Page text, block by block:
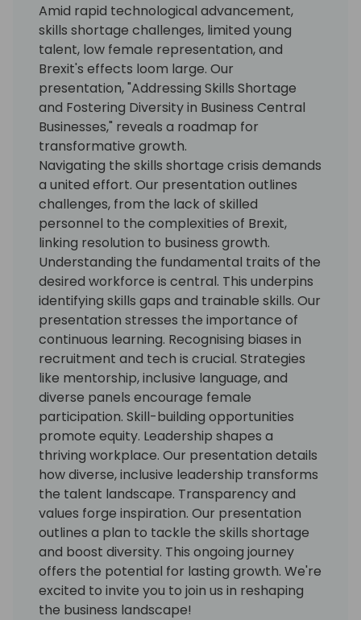
Amid rapid technological advancement,
skills shortage challenges, limited young
talent, low female representation, and
Brexit's effects loom large. Our
presentation, "Addressing Skills Shortage
and Fostering Diversity in Business Central
Businesses," reveals a roadmap for
transformative growth.
Navigating the skills shortage crisis demands
a united effort. Our presentation outlines
challenges, from the lack of skilled
personnel to the complexities of Brexit,
linking resolution to business growth.
Understanding the fundamental traits of the
desired workforce is central. This underpins
identifying skills gaps and trainable skills. Our
presentation stresses the importance of
continuous learning. Recognising biases in
recruitment and tech is crucial. Strategies
like mentorship, inclusive language, and
diverse panels encourage female
participation. Skill-building opportunities
promote equity. Leadership shapes a
thriving workplace. Our presentation details
how diverse, inclusive leadership transforms
the talent landscape. Transparency and
values forge inspiration. Our presentation
outlines a plan to tackle the skills shortage
and boost diversity. This ongoing journey
offers the potential for lasting growth. We're
excited to invite you to join us in reshaping
the business landscape!